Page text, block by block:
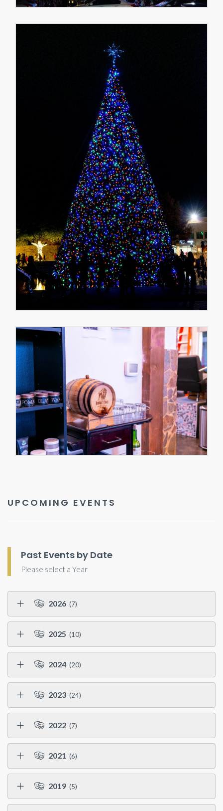
UPCOMING EVENTS
Past Events by Date
Please select a Year
2026 (7)
2025 (10)
2024 (20)
2023 (24)
2022 (7)
2021 (6)
2019 (5)